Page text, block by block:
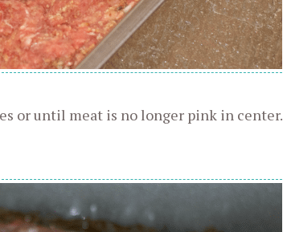
or until meat is no longer pink in center.